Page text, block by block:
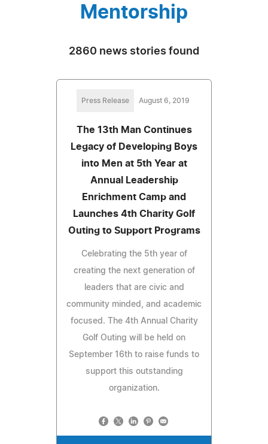
Mentorship
2860 news stories found
Press Release August 6, 2019
The 13th Man Continues
Legacy of Developing Boys
into Men at 5th Year at
Annual Leadership
Enrichment Camp and
Launches 4th Charity Golf
Outing to Support Programs
Celebrating the 5th year of
creating the next generation of
leaders that are civic and
community minded, and academic
focused. The 4th Annual Charity
Golf Outing will be held on
September 16th to raise funds to
support this outstanding
organization.